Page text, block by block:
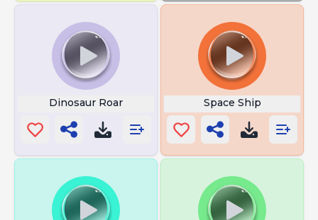
Dinosaur Roar Space Ship